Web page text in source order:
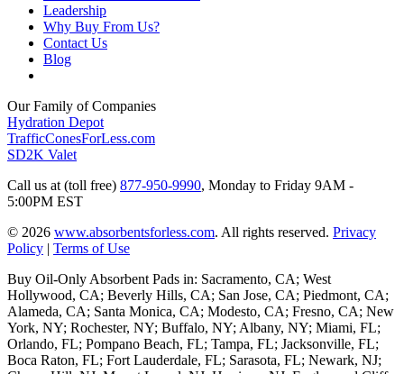
Leadership
Why Buy From Us?
Contact Us
Blog
Our Family of Companies
Hydration Depot
TrafficConesForLess.com
SD2K Valet
Call us at (toll free) 877-950-9990, Monday to Friday 9AM -
5:00PM EST
© 2026 www.absorbentsforless.com. All rights reserved. Privacy
Policy
Terms of Use
Buy Oil-Only Absorbent Pads in: Sacramento, CA; West
Hollywood, CA; Beverly Hills, CA; San Jose, CA; Piedmont, CA;
Alameda, CA; Santa Monica, CA; Modesto, CA; Fresno, CA; New
York, NY; Rochester, NY; Buffalo, NY; Albany, NY; Miami, FL;
Orlando, FL; Pompano Beach, FL; Tampa, FL; Jacksonville, FL;
Boca Raton, FL; Fort Lauderdale, FL; Sarasota, FL; Newark, NJ;